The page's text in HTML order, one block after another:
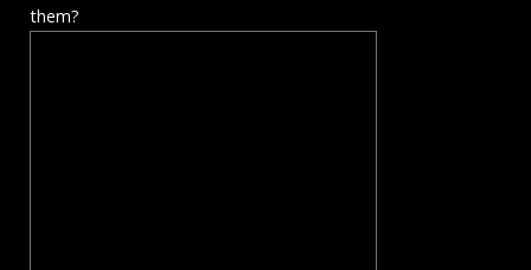
them?